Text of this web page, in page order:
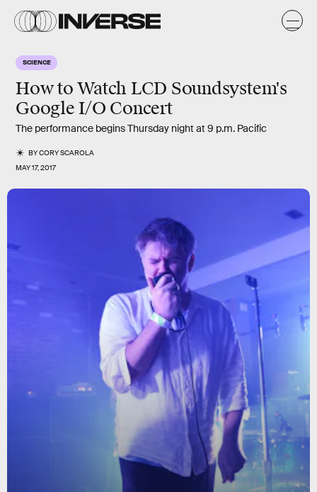
SCIENCE
How to Watch LCD Soundsystem's
Google I/O Concert
The performance begins Thursday night at 9 p.m. Pacific
BYCORY SCAROLA
MAY 17, 2017